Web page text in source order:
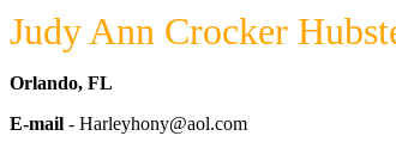
Judy Ann Crocker
Orlando, FL
E-mail - Harleyhony@aol.com